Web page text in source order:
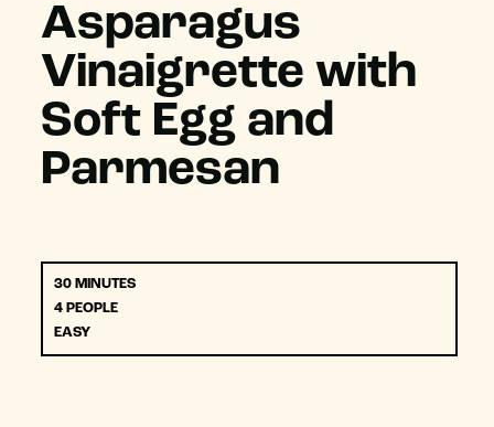
Asparagus
Vinaigrette with
Soft Egg and
Parmesan
30 MINUTES
4 PEOPLE
EASY